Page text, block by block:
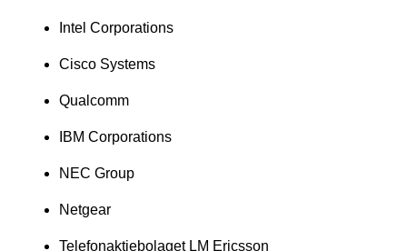
Intel Corporations
Cisco Systems
Qualcomm
IBM Corporations
NEC Group
Netgear
Telefonaktiebolaget LM Ericsson